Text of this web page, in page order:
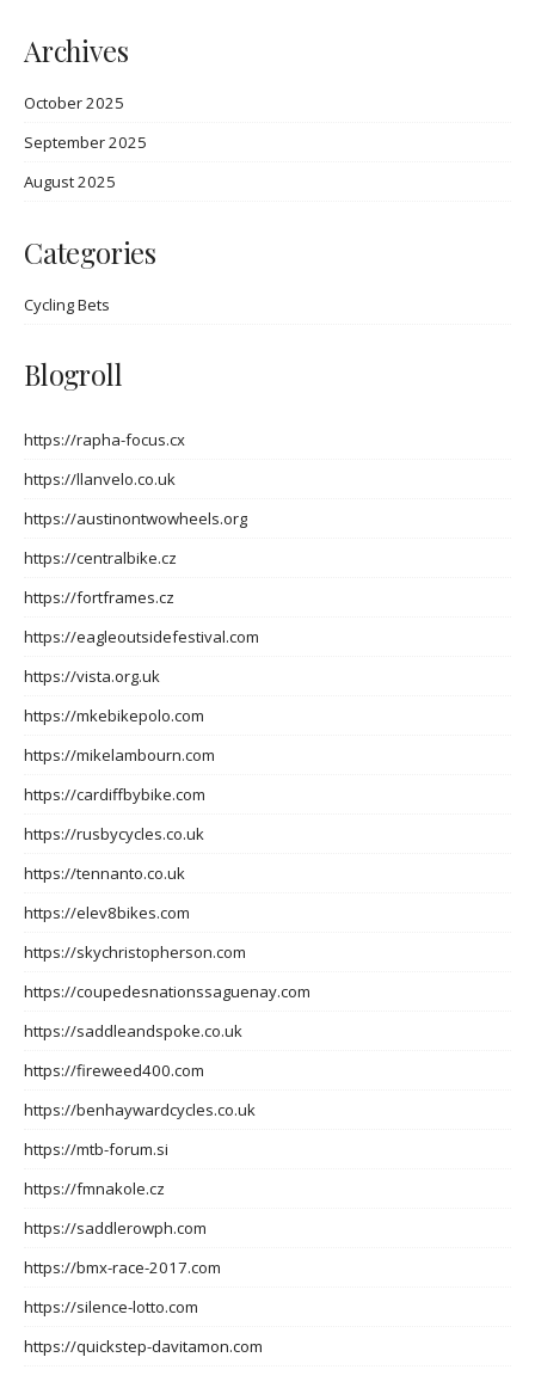
Archives
October 2025
September 2025
August 2025
Categories
Cycling Bets
Blogroll
https://rapha-focus.cx
https://llanvelo.co.uk
https://austinontwowheels.org
https://centralbike.cz
https://fortframes.cz
https://eagleoutsidefestival.com
https://vista.org.uk
https://mkebikepolo.com
https://mikelambourn.com
https://cardiffbybike.com
https://rusbycycles.co.uk
https://tennanto.co.uk
https://elev8bikes.com
https://skychristopherson.com
https://coupedesnationssaguenay.com
https://saddleandspoke.co.uk
https://fireweed400.com
https://benhaywardcycles.co.uk
https://mtb-forum.si
https://fmnakole.cz
https://saddlerowph.com
https://bmx-race-2017.com
https://silence-lotto.com
https://quickstep-davitamon.com